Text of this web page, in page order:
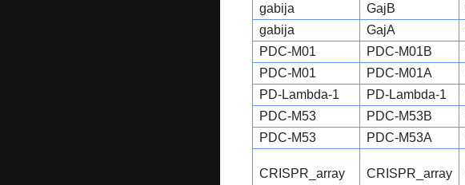
gabija
GajB
gabija
GajA
PDC-M01
PDC-M01B
PDC-M01
PDC-M01A
PD-Lambda-1
PD-Lambda-1
PDC-M53
PDC-M53B
PDC-M53
PDC-M53A
CRISPR_array CRISPR_array